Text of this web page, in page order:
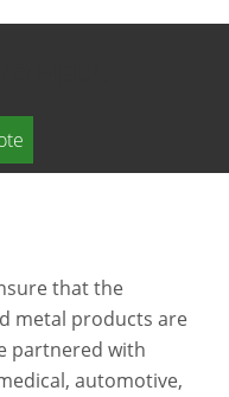
that the
metal products are
partnered with
automotive,